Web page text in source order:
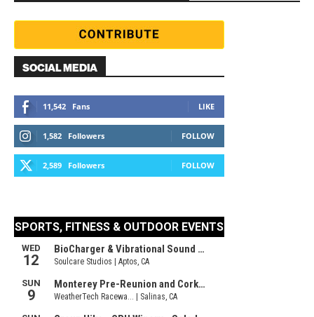
SOCIAL MEDIA
11,542 Fans LIKE
1,582 Followers FOLLOW
2,589 Followers FOLLOW